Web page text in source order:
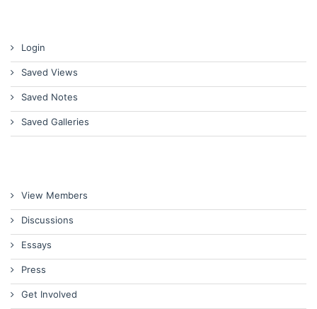
Login
Saved Views
Saved Notes
Saved Galleries
View Members
Discussions
Essays
Press
Get Involved